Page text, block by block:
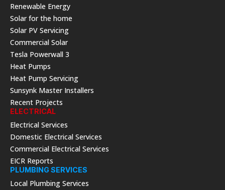
Renewable Energy
Solar for the home
Solar PV Servicing
Commercial Solar
Tesla Powerwall 3
Heat Pumps
Heat Pump Servicing
Sunsynk Master Installers
Recent Projects
ELECTRICAL
Electrical Services
Domestic Electrical Services
Commercial Electrical Services
EICR Reports
PLUMBING SERVICES
Local Plumbing Services